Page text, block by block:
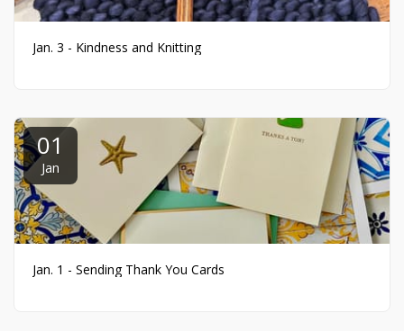
Jan. 3 - Kindness and Knitting
01
Jan
Jan. 1 - Sending Thank You Cards